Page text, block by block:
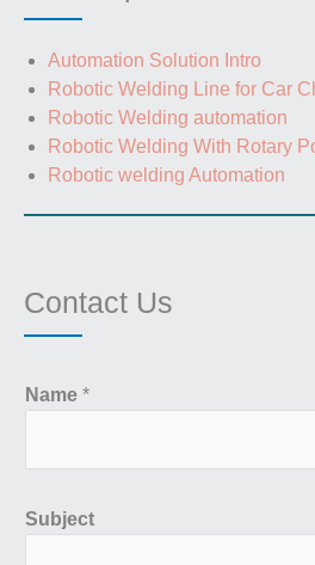
Automation Solution Intro
Robotic Welding Line for Car
Robotic Welding automation
Robotic Welding With Rotary
Robotic welding Automation
Contact Us
Name *
Subject